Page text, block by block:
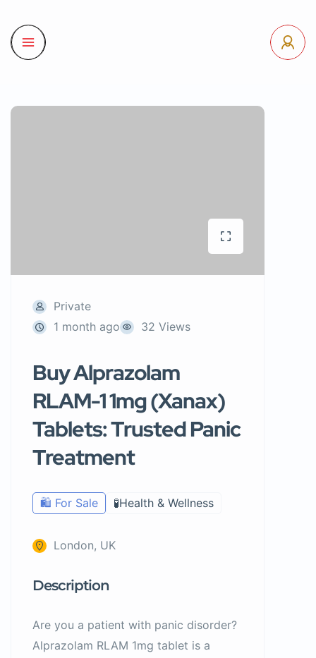
Private
1 month ago
32 Views
Buy Alprazolam
RLAM-1 1mg (Xanax)
Tablets: Trusted Panic
Treatment
🛍️ For Sale 🧪Health & Wellness
London, UK
Description
Are you a patient with panic disorder?
Alprazolam RLAM 1mg tablet is a